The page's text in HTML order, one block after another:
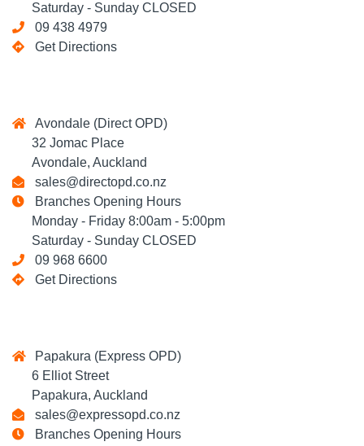
Saturday - Sunday CLOSED
09 438 4979
Get Directions
Avondale (Direct OPD)
32 Jomac Place
Avondale, Auckland
sales@directopd.co.nz
Branches Opening Hours
Monday - Friday 8:00am - 5:00pm
Saturday - Sunday CLOSED
09 968 6600
Get Directions
Papakura (Express OPD)
6 Elliot Street
Papakura, Auckland
sales@expressopd.co.nz
Branches Opening Hours